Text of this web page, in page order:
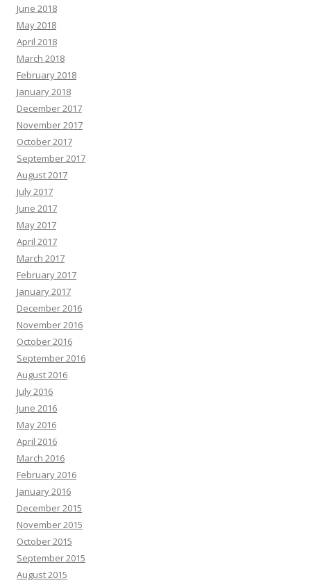
June 2018
May 2018
April 2018
March 2018
February 2018
January 2018
December 2017
November 2017
October 2017
September 2017
August 2017
July 2017
June 2017
May 2017
April 2017
March 2017
February 2017
January 2017
December 2016
November 2016
October 2016
September 2016
August 2016
July 2016
June 2016
May 2016
April 2016
March 2016
February 2016
January 2016
December 2015
November 2015
October 2015
September 2015
August 2015